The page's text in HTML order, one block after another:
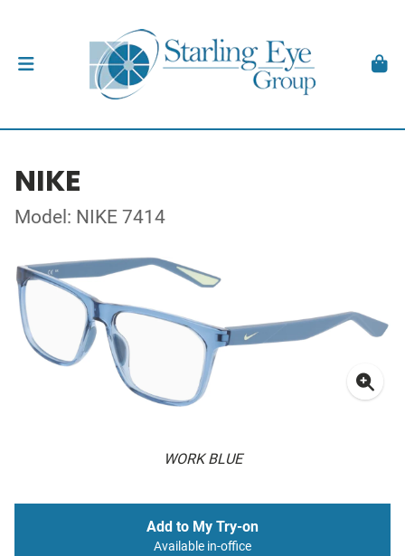
NIKE
Model: NIKE 7414
WORK BLUE
Add to My Try-on
Available in-office